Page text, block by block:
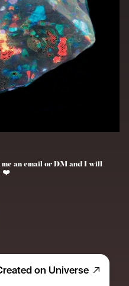
an email or DM and I will
❤️
on Universe